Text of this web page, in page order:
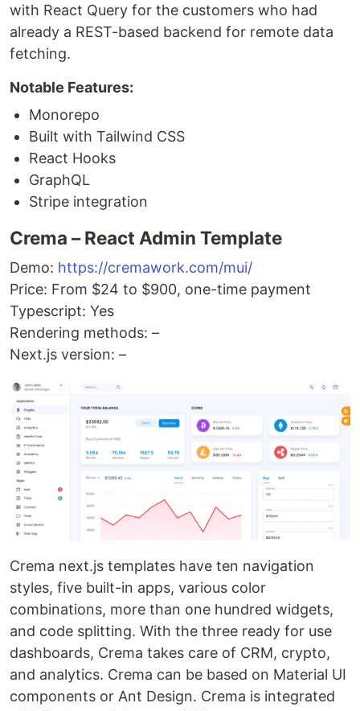
with React Query for the customers who had
already a REST-based backend for remote data
fetching.
Notable Features:
Monorepo
Built with Tailwind CSS
React Hooks
GraphQL
Stripe integration
Crema – React Admin Template
Demo: https://cremawork.com/mui/
Price: From $24 to $900, one-time payment
Typescript: Yes
Rendering methods: –
Next.js version: –
Crema next.js templates have ten navigation
styles, five built-in apps, various color
combinations, more than one hundred widgets,
and code splitting. With the three ready for use
dashboards, Crema takes care of CRM, crypto,
and analytics. Crema can be based on Material UI
components or Ant Design. Crema is integrated